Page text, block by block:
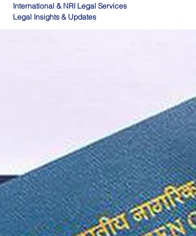
International & NRI Legal Services
Legal Insights & Updates